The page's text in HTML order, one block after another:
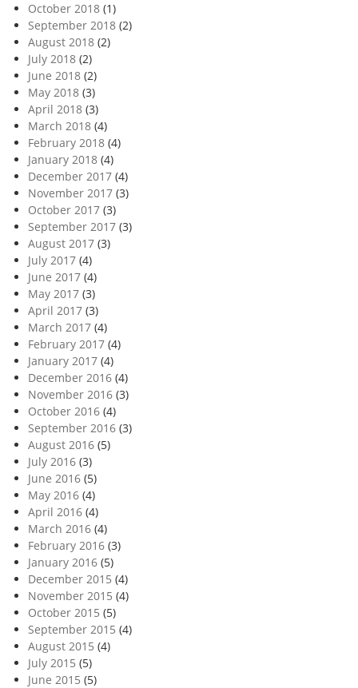
October 2018 (1)
September 2018 (2)
August 2018 (2)
July 2018 (2)
June 2018 (2)
May 2018 (3)
April 2018 (3)
March 2018 (4)
February 2018 (4)
January 2018 (4)
December 2017 (4)
November 2017 (3)
October 2017 (3)
September 2017 (3)
August 2017 (3)
July 2017 (4)
June 2017 (4)
May 2017 (3)
April 2017 (3)
March 2017 (4)
February 2017 (4)
January 2017 (4)
December 2016 (4)
November 2016 (3)
October 2016 (4)
September 2016 (3)
August 2016 (5)
July 2016 (3)
June 2016 (5)
May 2016 (4)
April 2016 (4)
March 2016 (4)
February 2016 (3)
January 2016 (5)
December 2015 (4)
November 2015 (4)
October 2015 (5)
September 2015 (4)
August 2015 (4)
July 2015 (5)
June 2015 (5)